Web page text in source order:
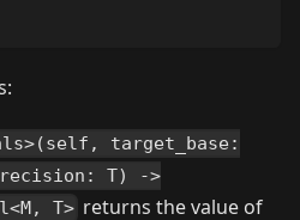
target_base:
T) ->
T> returns the value of